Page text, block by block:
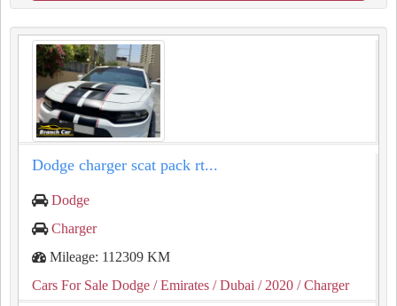
⁦⁦Dodge⁩⁩ ⁦⁦charger⁩⁩ ⁦⁦scat⁩⁩ ⁦⁦pack⁩⁩ ⁦⁦rt⁩⁩...
Dodge
Charger
Mileage: 112309 KM
Cars For Sale Dodge / Emirates / Dubai / 2020 / Charger